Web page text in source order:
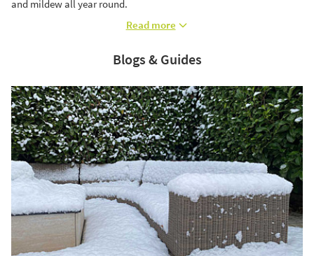
and mildew all year round.
Read more
Blogs & Guides